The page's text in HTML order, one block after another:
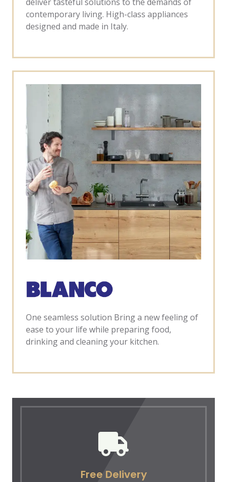
contemporary living. High-class appliances
designed and made in Italy.
One seamless solution Bring a new feeling of
ease to your life while preparing food,
drinking and cleaning your kitchen.
Free Delivery